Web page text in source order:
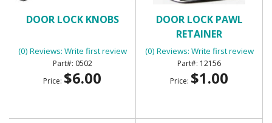
DOOR LOCK KNOBS
(0) Reviews: Write first review
0502
Price: $6.00
DOOR LOCK PAWL
RETAINER
(0) Reviews: Write first review
12156
Price: $1.00